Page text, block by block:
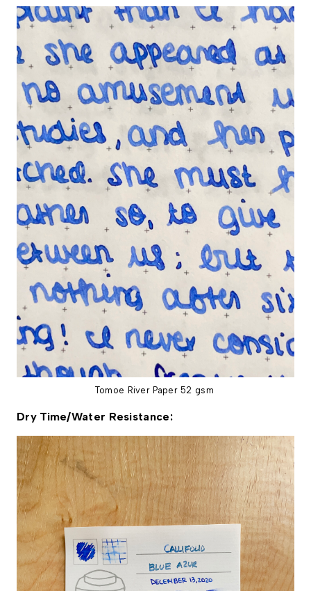
Tomoe River Paper 52 gsm
Dry Time/Water Resistance: